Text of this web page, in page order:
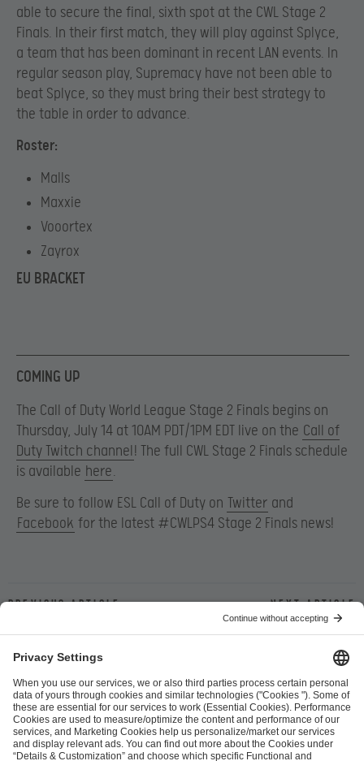
able to secure the final, sixth spot at the CWL Stage 2
Finals. In their first match, they will play against Splyce,
a team that has been dominant in recent LAN events. In
regular season play, Supremacy have not been able to
beat Splyce, so they must bring their best strategy to
the table in order to advance.
Roster:
Malls
Maxxie
Vooortex
Zayrox
EU BRACKET
COMING UP
The Call of Duty World League Stage 2 Finals begins on
Thursday, July 14 at 10AM PDT/1PM EDT live on the Call of
Duty Twitch channel ! The full CWL Stage 2 Finals schedule
is available here.
Be sure to follow ESL Call of Duty on Twitter and
Facebook for the latest #CWLPS4 Stage 2 Finals news!
Previous article Next article